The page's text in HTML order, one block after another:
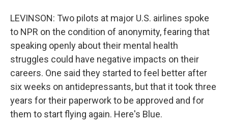
LEVINSON: Two pilots at major U.S. airlines spoke
to NPR on the condition of anonymity, fearing that
speaking openly about their mental health
struggles could have negative impacts on their
careers. One said they started to feel better after
six weeks on antidepressants, but that it took three
years for their paperwork to be approved and for
them to start flying again. Here's Blue.